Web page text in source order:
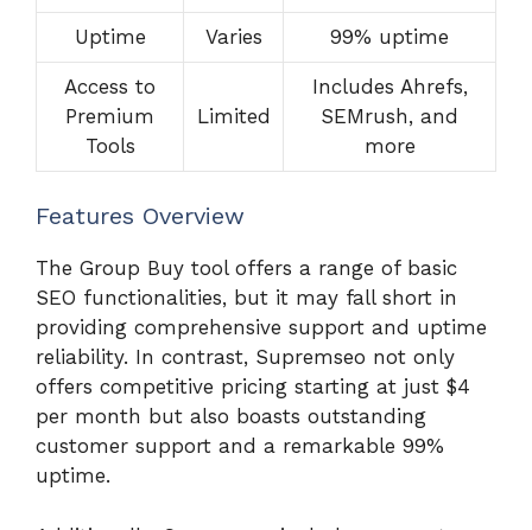
Uptime Varies 99% uptime
Access to
Premium
Tools
Limited
Includes Ahrefs,
SEMrush, and
more
Features Overview
The Group Buy tool offers a range of basic
SEO functionalities, but it may fall short in
providing comprehensive support and uptime
reliability. In contrast, Supremseo not only
offers competitive pricing starting at just $4
per month but also boasts outstanding
customer support and a remarkable 99%
uptime.